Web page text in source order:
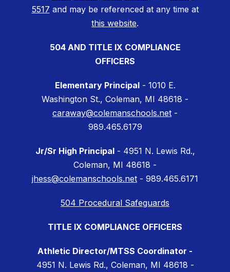
5517 and may be referenced at any time at
this website.
504 AND TITLE IX COMPLIANCE
OFFICERS
Elementary Principal- 1010 E.
Washington St., Coleman, MI 48618 -
caraway@colemanschools.net -
989.465.6179
Jr/Sr High Principal- 4951 N. Lewis Rd.,
Coleman, MI 48618 -
jhess@colemanschools.net - 989.465.6171
504 Procedural Safeguards
TITLE IX COMPLIANCE OFFICERS
Athletic Director/MTSS Coordinator -
4951 N. Lewis Rd., Coleman, MI 48618 -